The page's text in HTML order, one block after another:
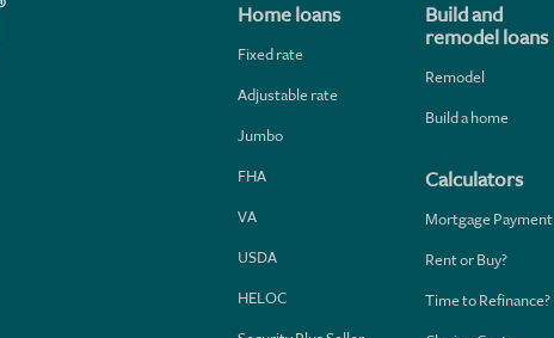
Home loans
Fixed rate
Adjustable rate
Jumbo
FHA
VA
USDA
HELOC
Build and
remodel loans
Remodel
Build a home
Calculators
Mortgage Payment
Rent or Buy?
Time to Refinance?